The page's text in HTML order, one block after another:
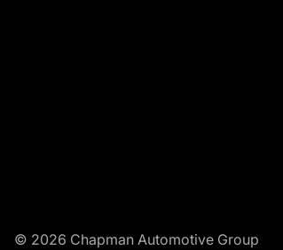
© 2026 Chapman Automotive Group